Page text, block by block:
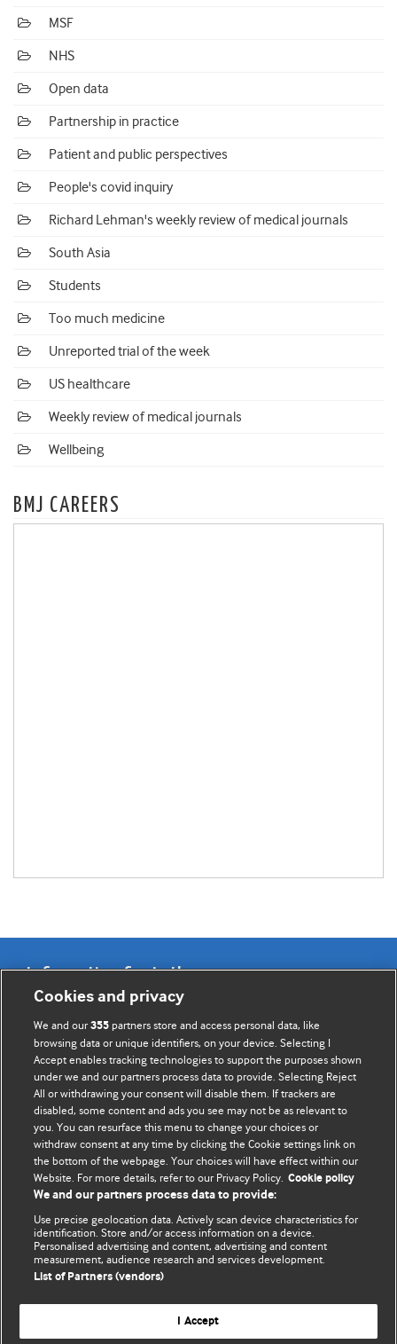
MSF
NHS
Open data
Partnership in practice
Patient and public perspectives
People's covid inquiry
Richard Lehman's weekly review of medical journals
South Asia
Students
Too much medicine
Unreported trial of the week
US healthcare
Weekly review of medical journals
Wellbeing
BMJ CAREERS
Information for Authors
BMJ Opinion provides comment and opinion written by The
BMJ's international community of readers, authors, and
editors.
We welcome submissions for consideration. Your article
should be clear, compelling, and appeal to our international
readership of doctors and other health professionals. The
best pieces make a single topical point. They are well argued
with new insights.
For more information on how to submit, please see our
instructions for authors.
Website terms & conditions
Cookies and privacy
We and our355 partners store and access personal data, like
browsing data or unique identifiers, on your device. Selecting I
Accept enables tracking technologies to support the purposes shown
under we and our partners process data to provide. Selecting Reject
All or withdrawing your consent will disable them. If trackers are
disabled, some content and ads you see may not be as relevant to
you. You can resurface this menu to change your choices or
withdraw consent at any time by clicking the Cookie settings link on
the bottom of the webpage. Your choices will have effect within our
Website. For more details, refer to our Privacy Policy. Cookie policy
We and our partners process data to provide:
Use precise geolocation data. Actively scan device characteristics for
identification. Store and/or access information on a device.
Personalised advertising and content, advertising and content
measurement, audience research and services development.
List of Partners (vendors)
I Accept